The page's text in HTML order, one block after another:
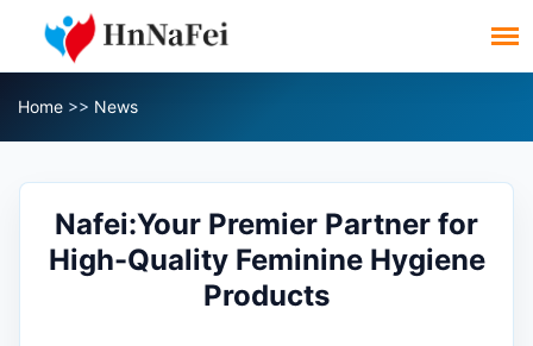
Home >> News
Nafei:Your Premier Partner for
High-Quality Feminine Hygiene
Products